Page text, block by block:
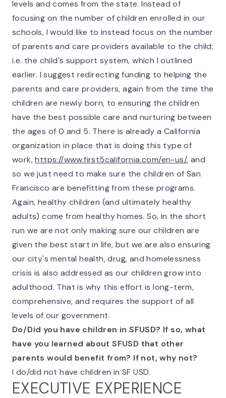
levels and comes from the state. Instead of
focusing on thenumber of children enrolled in our
schools, I would like to instead focus on the number
of parents and care providers available to the child;
i.e. the child's support system, which I outlined
earlier. I suggest redirecting funding to helping the
parents and care providers, again from the time the
children are newly born, to ensuring the children
have the best possible care and nurturing between
the ages of 0 and 5. There is already a California
organization in place that is doing this type of
work,https://www.first5california.com/en-us/, and
so we just need to make sure the children of San
Francisco are benefitting from these programs.
Again, healthy children (and ultimately healthy
adults) come from healthy homes. So, in the short
run we are not only making sure our children are
given the best start in life, but we are also ensuring
our city's mental health, drug, and homelessness
crisis is also addressed as our children grow into
adulthood. That is why this effort is long-term,
comprehensive, and requires the support of all
levels of our government.
Do/Did you have children in SFUSD? If so, what
have you learned about SFUSD that other
parents would benefit from? If not, why not?
I do/did not have children in SF USD.
EXECUTIVE EXPERIENCE